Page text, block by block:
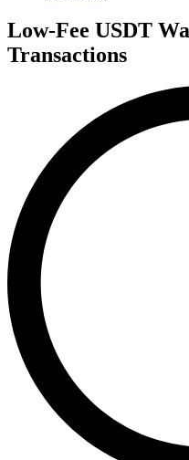
Low-Fee USDT
Transactions